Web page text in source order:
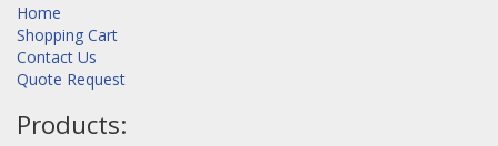
Home
Shopping Cart
Contact Us
Quote Request
Products: